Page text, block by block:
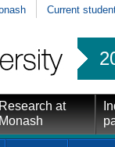
Current
Research at
Monash